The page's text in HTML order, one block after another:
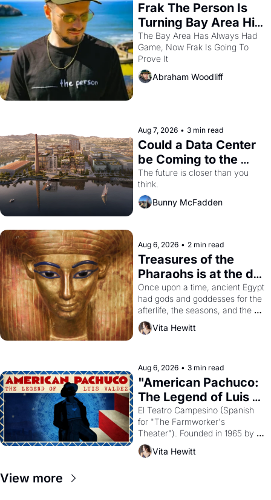
Frak The Person Is
Turning Bay Area Hip
Hop Into a Video
Game For One Night
Only At The
Independent
The Bay Area Has Always Had
Game, Now Frak Is Going To
Prove It
Abraham Woodliff
Aug 7, 2026 • 3 min read
Could a Data Center
be Coming to the
Dogpatch?
The future is closer than you
think.
Bunny McFadden
Aug 6, 2026 • 2 min read
Treasures of the
Pharaohs is at the de
Young
Once upon a time, ancient Egypt
had gods and goddesses for the
afterlife, the seasons, and the
harvest. What then must it have
looked like when the Egyptian
solar god Aten to be the principal
god of Egypt?
Vita Hewitt
Aug 6, 2026 • 3 min read
"American Pachuco:
The Legend of Luis
Valdez."
El Teatro Campesino (Spanish
for "The Farmworker's
Theater"). Founded in 1965 by
playwright, director, and
impresario Luis Valdez, himself
Vita Hewitt
View more